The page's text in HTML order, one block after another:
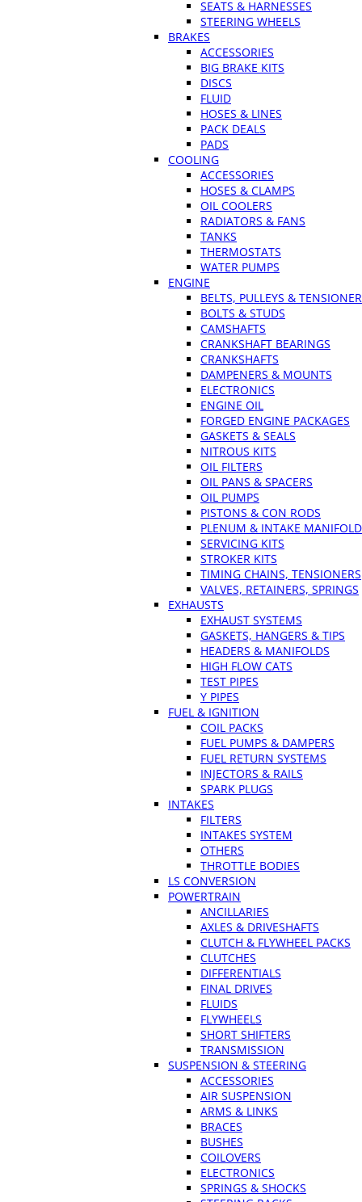
SEATS & HARNESSES
STEERING WHEELS
BRAKES
ACCESSORIES
BIG BRAKE KITS
DISCS
FLUID
HOSES & LINES
PACK DEALS
PADS
COOLING
ACCESSORIES
HOSES & CLAMPS
OIL COOLERS
RADIATORS & FANS
TANKS
THERMOSTATS
WATER PUMPS
ENGINE
BELTS, PULLEYS &
BOLTS & STUDS
CAMSHAFTS
CRANKSHAFT BEARINGS
CRANKSHAFTS
DAMPENERS & MOUNTS
ELECTRONICS
ENGINE OIL
FORGED ENGINE PACKAGES
GASKETS & SEALS
NITROUS KITS
OIL FILTERS
OIL PANS & SPACERS
OIL PUMPS
PISTONS & CON RODS
PLENUM & INTAKE
SERVICING KITS
STROKER KITS
TIMING CHAINS, TENSIONERS
VALVES, RETAINERS, SPRINGS
EXHAUSTS
EXHAUST SYSTEMS
GASKETS, HANGERS & TIPS
HEADERS & MANIFOLDS
HIGH FLOW CATS
TEST PIPES
Y PIPES
FUEL & IGNITION
COIL PACKS
FUEL PUMPS & DAMPERS
FUEL RETURN SYSTEMS
INJECTORS & RAILS
SPARK PLUGS
INTAKES
FILTERS
INTAKES SYSTEM
OTHERS
THROTTLE BODIES
LS CONVERSION
POWERTRAIN
ANCILLARIES
AXLES & DRIVESHAFTS
CLUTCH & FLYWHEEL PACKS
CLUTCHES
DIFFERENTIALS
FINAL DRIVES
FLUIDS
FLYWHEELS
SHORT SHIFTERS
TRANSMISSION
SUSPENSION & STEERING
ACCESSORIES
AIR SUSPENSION
ARMS & LINKS
BRACES
BUSHES
COILOVERS
ELECTRONICS
SPRINGS & SHOCKS